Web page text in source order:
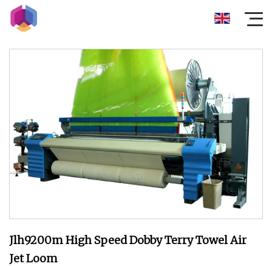
Jlh9200m High Speed Dobby Terry Towel Air
Jet Loom